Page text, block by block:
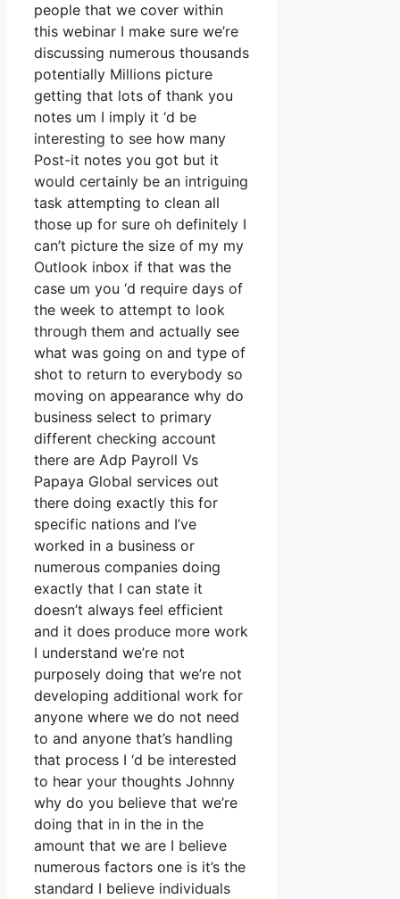
people that we cover within
this webinar I make sure we’re
discussing numerous thousands
potentially Millions picture
getting that lots of thank you
notes um I imply it ‘d be
interesting to see how many
Post-it notes you got but it
would certainly be an intriguing
task attempting to clean all
those up for sure oh definitely I
can’t picture the size of my my
Outlook inbox if that was the
case um you ‘d require days of
the week to attempt to look
through them and actually see
what was going on and type of
shot to return to everybody so
moving on appearance why do
business select to primary
different checking account
there are Adp Payroll Vs
Papaya Global services out
there doing exactly this for
specific nations and I’ve
worked in a business or
numerous companies doing
exactly that I can state it
doesn’t always feel efficient
and it does produce more work
I understand we’re not
purposely doing that we’re not
developing additional work for
anyone where we do not need
to and anyone that’s handling
that process I ‘d be interested
to hear your thoughts Johnny
why do you believe that we’re
doing that in in the in the
amount that we are I believe
numerous factors one is it’s the
standard I believe individuals